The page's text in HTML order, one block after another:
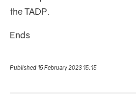
the TADP.
Ends
Published 15 February 2023 15:15